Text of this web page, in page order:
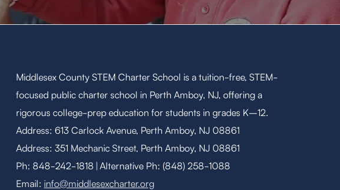
Middlesex County STEM Charter School is a tuition-free, STEM-
focused public charter school in Perth Amboy, NJ, offering a
rigorous college-prep education for students in grades K–12.
Address: 613 Carlock Avenue, Perth Amboy, NJ 08861
Address: 351 Mechanic Street, Perth Amboy, NJ 08861
Ph: 848-242-1818 | Alternative Ph: (848) 258-1088
Email: info@middlesexcharter.org